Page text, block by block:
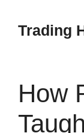
Trading
How